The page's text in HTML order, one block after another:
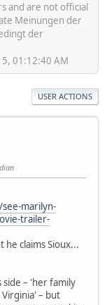
and are not official
Meinungen der
der
01:12:40 AM
USER ACTIONS
marilyn-
trailer-
he claims Sioux...
side – 'her family
– but